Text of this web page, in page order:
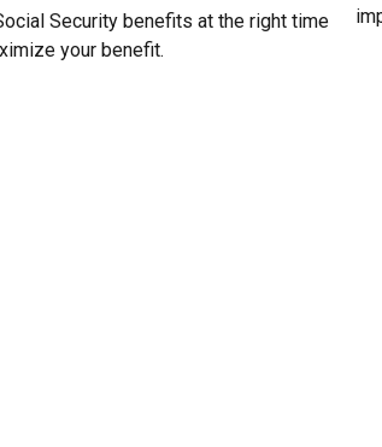
Security benefits at the right time
your benefit.